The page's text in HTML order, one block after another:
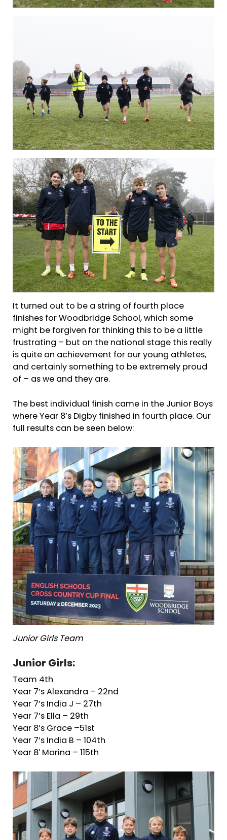
It turned out to be a string of fourth place
finishes for Woodbridge School, which some
might be forgiven for thinking this to be a little
frustrating – but on the national stage this really
is quite an achievement for our young athletes,
and certainly something to be extremely proud
of – as we and they are.
The best individual finish came in the Junior Boys
where Year 8’s Digby finished in fourth place. Our
full results can be seen below:
Junior Girls Team
Junior Girls:
Team 4th
Year 7’s Alexandra – 22nd
Year 7’s India J – 27th
Year 7’s Ella – 29th
Year 8’s Grace –51st
Year 7’s India B – 104th
Year 8′ Marina – 115th